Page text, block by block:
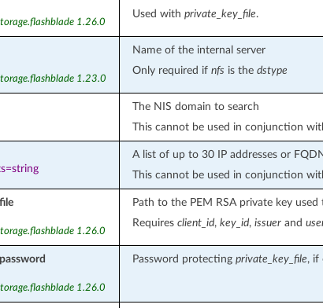
1.26.0
Used with private_key_file.
1.23.0
Name of the internal server
Only required if nfs is the dstype
The NIS domain to search
This cannot be used in conjunction
A list of up to 30 IP addresses or
This cannot be used in conjunction
1.26.0
Path to the PEM RSA private key
Requires client_id, key_id, issuerand
1.26.0
Password protecting private_key_file, if